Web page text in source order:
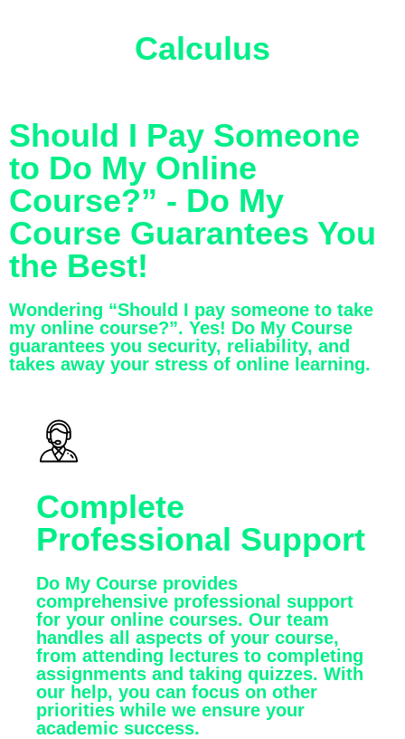
Calculus
Should I Pay Someone
to Do My Online
Course?” - Do My
Course Guarantees You
the Best!
Wondering “Should I pay someone to take
my online course?”. Yes! Do My Course
guarantees you security, reliability, and
takes away your stress of online learning.
Complete
Professional Support
Do My Course provides
comprehensive professional support
for your online courses. Our team
handles all aspects of your course,
from attending lectures to completing
assignments and taking quizzes. With
our help, you can focus on other
priorities while we ensure your
academic success.